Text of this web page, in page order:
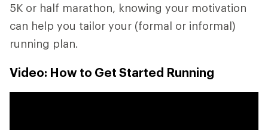
5K or half marathon, knowing your motivation
can help you tailor your (formal or informal)
running plan.
Video: How to Get Started Running